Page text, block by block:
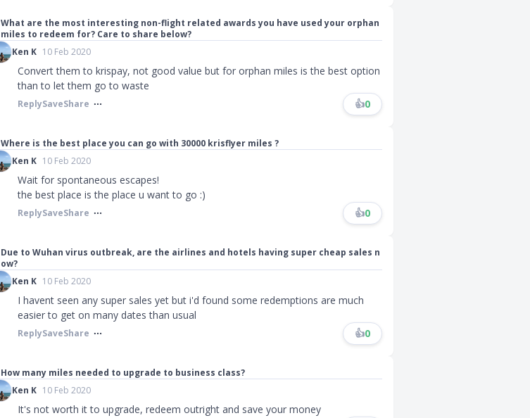
What are the most interesting non-flight related awards you have used your orphan
miles to redeem for? Care to share below?
Ken K 10 Feb 2020
Convert them to krispay, not good value but for orphan miles is the best option
than to let them go to waste
ReplySaveShare 👍0
Where is the best place you can go with 30000 krisflyer miles ?
Ken K 10 Feb 2020
Wait for spontaneous escapes!
the best place is the place u want to go :)
ReplySaveShare 👍0
Due to Wuhan virus outbreak, are the airlines and hotels having super cheap sales n
ow?
Ken K 10 Feb 2020
I havent seen any super sales yet but i'd found some redemptions are much
easier to get on many dates than usual
ReplySaveShare 👍0
How many miles needed to upgrade to business class?
Ken K 10 Feb 2020
It's not worth it to upgrade, redeem outright and save your money